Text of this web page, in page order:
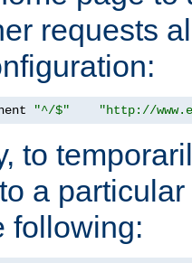
requests
"^/$" "http://
to
a
following: